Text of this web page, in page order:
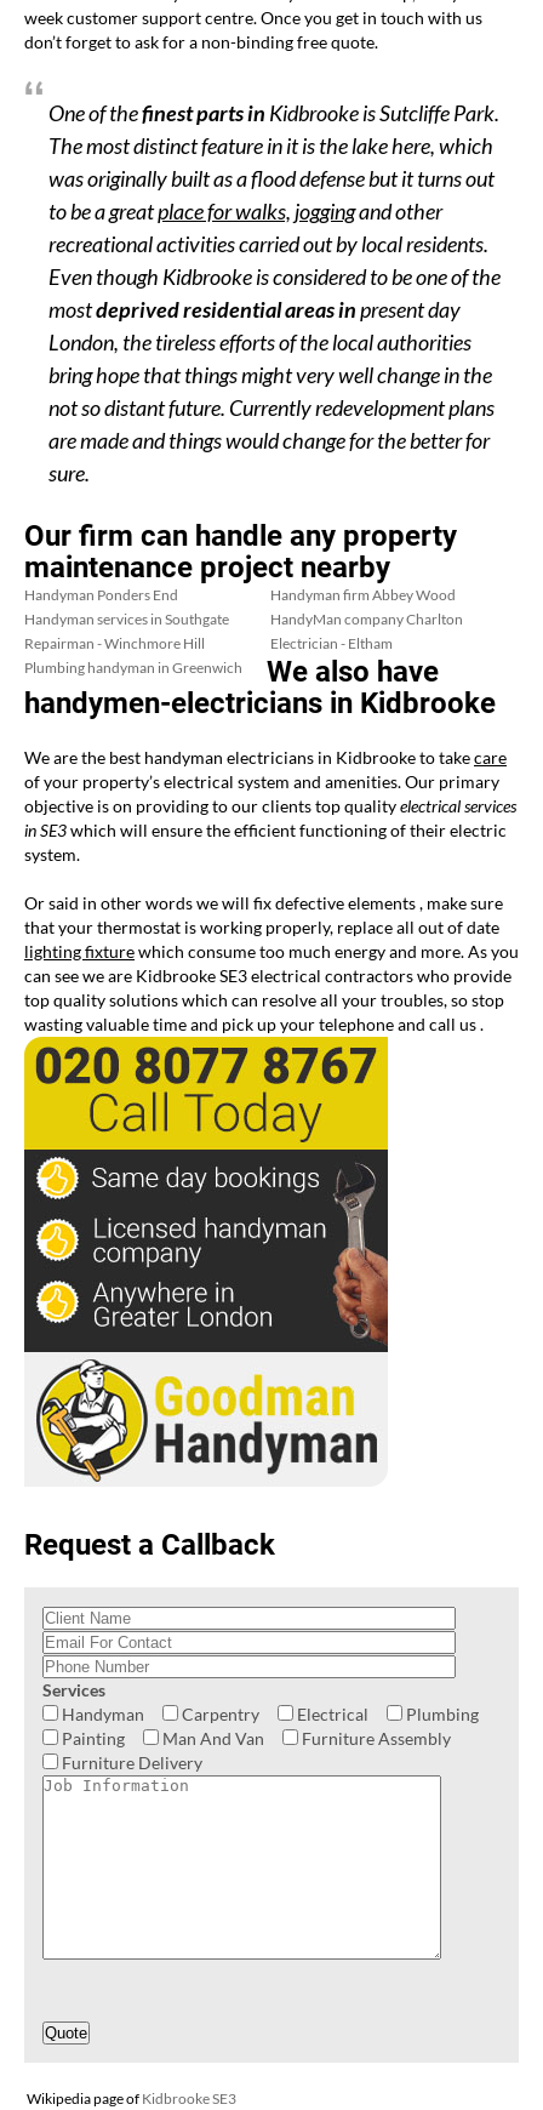
week customer support centre. Once you get in touch with us
don’t forget to ask for a non-binding free quote.
One of thefinest parts in Kidbrooke is Sutcliffe Park.
The most distinct feature in it is the lake here, which
was originally built as a flood defense but it turns out
to be a greatplace for walks, joggingand other
recreational activities carried out by local residents.
Even though Kidbrooke is considered to be one of the
mostdeprived residential areas inpresent day
London, the tireless efforts of the local authorities
bring hope that things might very well change in the
not so distant future. Currently redevelopment plans
are made and things would change for the better for
sure.
Our firm can handle any property
maintenance project nearby
Handyman Ponders End
Handyman services in Southgate
Repairman - Winchmore Hill
Handyman firm Abbey Wood
HandyMan company Charlton
Electrician - Eltham
Plumbing handyman in Greenwich
We also have
handymen-electricians in Kidbrooke
We are the best handyman electricians in Kidbrooke to takecare
of your property’s electrical system and amenities. Our primary
objective is on providing to our clients top qualityelectrical services
in SE3which will ensure the efficient functioning of their electric
system.
Or said in other words we will fix defective elements , make sure
that your thermostat is working properly, replace all out of date
lighting fixturewhich consume too much energy and more. As you
can see we are Kidbrooke SE3 electrical contractors who provide
top quality solutions which can resolve all your troubles, so stop
wasting valuable time and pick up your telephone and call us .
Request a Callback
Services
Handyman
Carpentry Electrical
Plumbing
Painting
Man And Van
Furniture Assembly
Furniture Delivery
Wikipedia page of Kidbrooke SE3